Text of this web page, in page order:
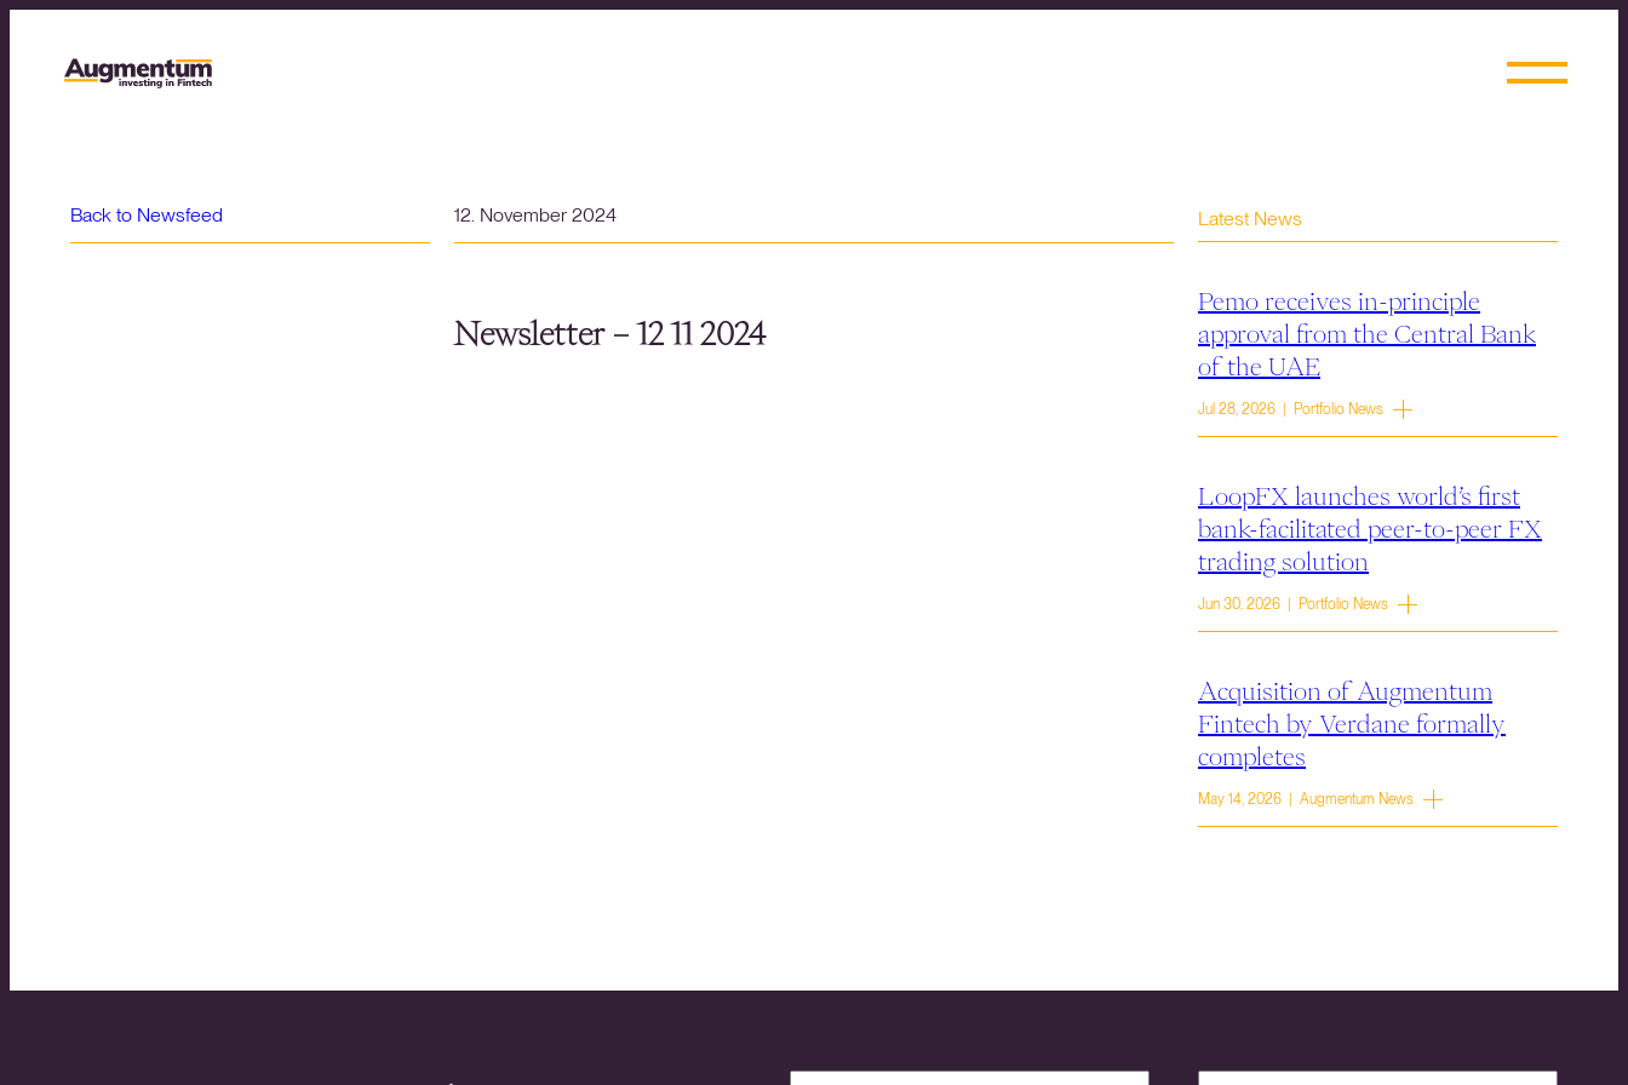
Back to Newsfeed 12. November 2024
Newsletter – 12 11 2024
Latest News
Pemo receives in-principle
approval from the Central Bank
of the UAE
Jul 28, 2026 | Portfolio News
LoopFX launches world’s first
bank-facilitated peer-to-peer FX
trading solution
Jun 30, 2026 | Portfolio News
Acquisition of Augmentum
Fintech by Verdane formally
completes
May 14, 2026 | Augmentum News